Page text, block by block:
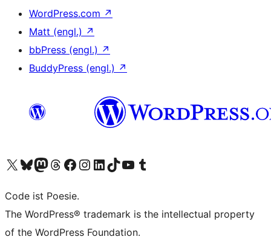
WordPress.com ↗
Matt (engl.) ↗
bbPress (engl.) ↗
BuddyPress (engl.) ↗
Das X-Konto (früher Twitter) von WordPress.org besuchen
Das Bluesky-Konto von WordPress.org besuchen
Das Mastodon-Konto von WordPress.org besuchen
Das Threads-Konto von WordPress.org besuchen
Die Facebook-Seite von WordPress.org besuchen
Das Instagram-Konto von WordPress.org besuchen
Das LinkedIn-Konto von WordPress.org besuchen
Das TikTok-Konto von WordPress.org besuchen
Den YouTube-Kanal von WordPress.org besuchen
Das Tumblr-Konto von WordPress.org besuchen
Code ist Poesie.
The WordPress® trademark is the intellectual property
of the WordPress Foundation.